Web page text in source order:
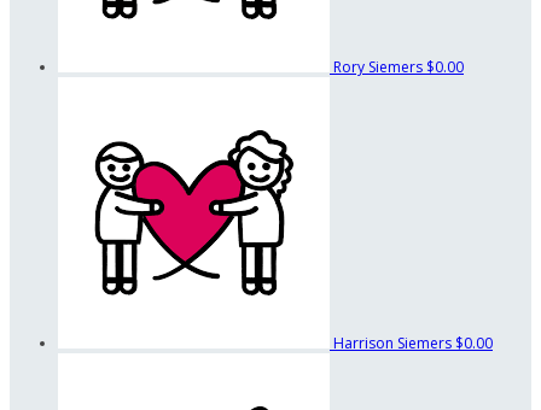
Rory Siemers $0.00
Harrison Siemers $0.00